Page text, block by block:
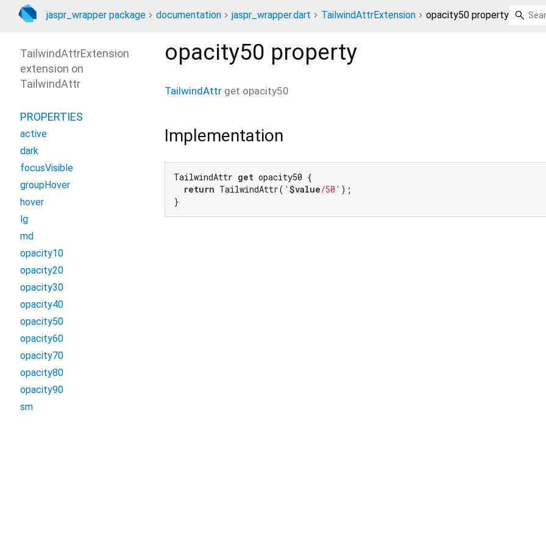
jaspr_wrapper package documentation jaspr_wrapper.dart TailwindAttrExtension opacity50 property
opacity50 property
TailwindAttr get opacity50
Implementation
TailwindAttr get opacity50 {
return TailwindAttr( ' $value/50' );
}
TailwindAttrExtension
extension on
TailwindAttr
PROPERTIES
active
dark
focusVisible
groupHover
hover
lg
md
opacity10
opacity20
opacity30
opacity40
opacity50
opacity60
opacity70
opacity80
opacity90
sm